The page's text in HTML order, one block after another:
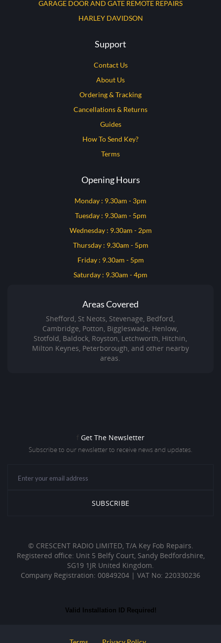
GARAGE DOOR AND GATE REMOTE REPAIRS
HARLEY DAVIDSON
Support
Contact Us
About Us
Ordering & Tracking
Cancellations & Returns
Guides
How To Send Key?
Terms
Opening Hours
Monday : 9.30am - 3pm
Tuesday : 9.30am - 5pm
Wednesday : 9.30am - 2pm
Thursday : 9.30am - 5pm
Friday : 9.30am - 5pm
Saturday : 9.30am - 4pm
Areas Covered
Shefford, St Neots, Stevenage, Bedford,
Cambridge, Potton, Biggleswade, Henlow,
Stotfold, Baldock, Royston, Letchworth, Hitchin,
Milton Keynes, Peterborough, and other nearby
areas.
f Get The Newsletter
Subscribe to our newsletter to receive news and updates.
© CRESCENT RADIO LIMITED, T/A Key Fob Repairs.
Registered office: Unit 5 Belfy Court, Sandy Bedfordshire,
SG19 1JR United Kingdom.
Company Registration: 00849204 | VAT No: 220330236
Valid Installation ID Required!